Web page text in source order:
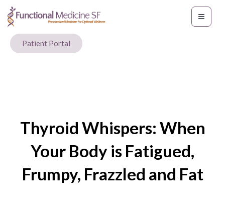
Patient Portal
Thyroid Whispers: When
Your Body is Fatigued,
Frumpy, Frazzled and Fat